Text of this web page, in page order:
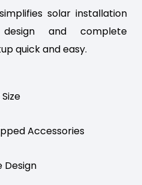
solar installation
and complete
quick and easy.
Accessories
Design